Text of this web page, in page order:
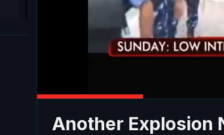
Another Explosion